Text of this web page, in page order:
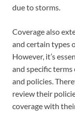
due to storms.
Coverage also
and certain types
However, it’s
and specific
and policies.
review their
coverage with